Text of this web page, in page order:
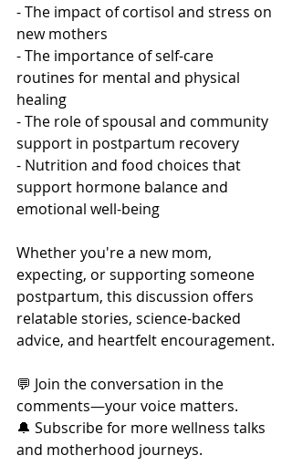
- The impact of cortisol and stress on
new mothers
- The importance of self-care
routines for mental and physical
healing
- The role of spousal and community
support in postpartum recovery
- Nutrition and food choices that
support hormone balance and
emotional well-being
Whether you're a new mom,
expecting, or supporting someone
postpartum, this discussion offers
relatable stories, science-backed
advice, and heartfelt encouragement.
💬 Join the conversation in the
comments—your voice matters.
🔔 Subscribe for more wellness talks
and motherhood journeys.